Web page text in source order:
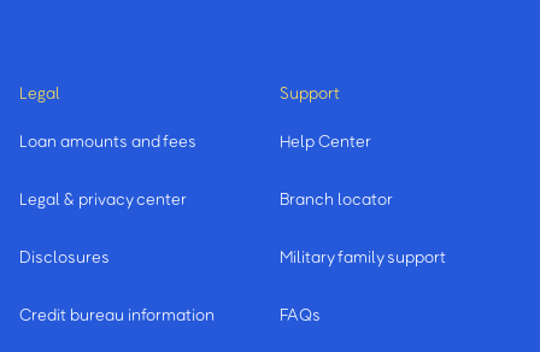
Legal
Loan amounts and fees
Legal & privacy center
Disclosures
Credit bureau information
Support
Help Center
Branch locator
Military family support
FAQs